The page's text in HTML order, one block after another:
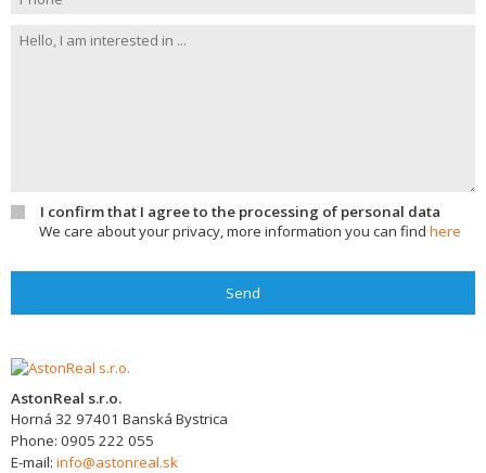
I confirm that I agree to the processing of personal data
We care about your privacy, more information you can find here
Send
AstonReal s.r.o.
Horná 32 97401 Banská Bystrica
Phone: 0905 222 055
E-mail: info@astonreal.sk